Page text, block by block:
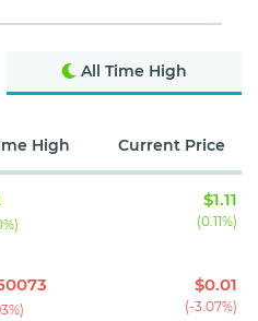
All Time High
High Current Price
$1.11
(0.11%)
$0.01
(-3.07%)